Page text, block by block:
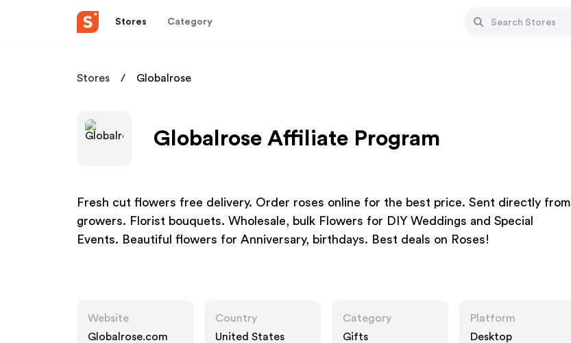
Stores Category
Stores Globalrose
Globalrose Affiliate Program
Fresh cut flowers free delivery. Order roses online for the best price. Sent directly from
growers. Florist bouquets. Wholesale, bulk Flowers for DIY Weddings and Special
Events. Beautiful flowers for Anniversary, birthdays. Best deals on Roses!
Website
Globalrose.com
Country
United States
Category
Gifts
Platform
Desktop